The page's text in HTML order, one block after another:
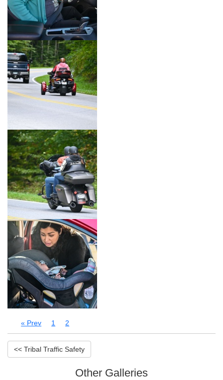
« Prev 1 2
<< Tribal Traffic Safety
Other Galleries